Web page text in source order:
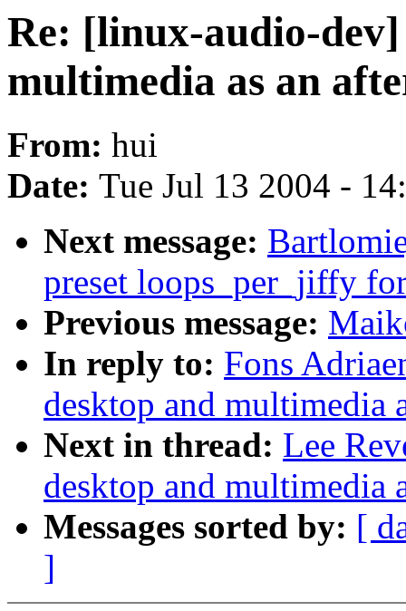
Re: [linux-audio-
multimedia as an
From: hui
Date: Tue Jul 13 2004 -
Next message:
preset loops_per_jiffy
Previous message:
In reply to: Fons
desktop and multimedia
Next in thread: Lee
desktop and multimedia
Messages sorted by: [
]